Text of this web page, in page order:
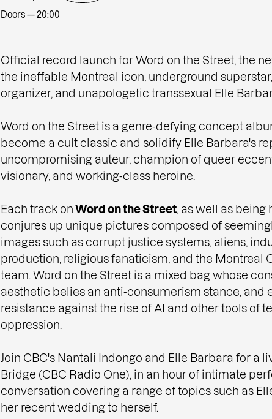
Doors — 20:00
Official record launch for Word on the Street, the
the ineffable Montreal icon, underground
organizer, and unapologetic transsexual Elle
Word on the Street is a genre-defying concept
become a cult classic and solidify Elle Barbara's
uncompromising auteur, champion of queer
visionary, and working-class heroine.
Each track onWord on the Street , as well as
conjures up unique pictures composed of
images such as corrupt justice systems, aliens,
production, religious fanaticism, and the Montreal
team. Word on the Street is a mixed bag whose
aesthetic belies an anti-consumerism stance, and
resistance against the rise of AI and other tools of
oppression.
Join CBC's Nantali Indongo and Elle Barbara for a
Bridge (CBC Radio One), in an hour of intimate
conversation covering a range of topics such as
her recent wedding to herself.